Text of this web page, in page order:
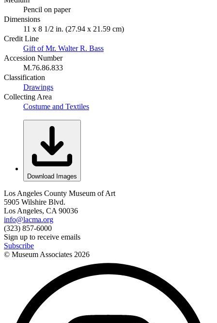
Pencil on paper
Dimensions
11 x 8 1/2 in. (27.94 x 21.59 cm)
Credit Line
Gift of Mr. Walter R. Bass
Accession Number
M.76.86.833
Classification
Drawings
Collecting Area
Costume and Textiles
Download Images
Los Angeles County Museum of Art
5905 Wilshire Blvd.
Los Angeles, CA 90036
info@lacma.org
(323) 857-6000
Sign up to receive emails
Subscribe
© Museum Associates 2026